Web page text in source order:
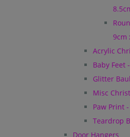
9cm
Acrylic
Baby Feet
Glitter
Misc
Paw Print
Teardrop
Door Hangers